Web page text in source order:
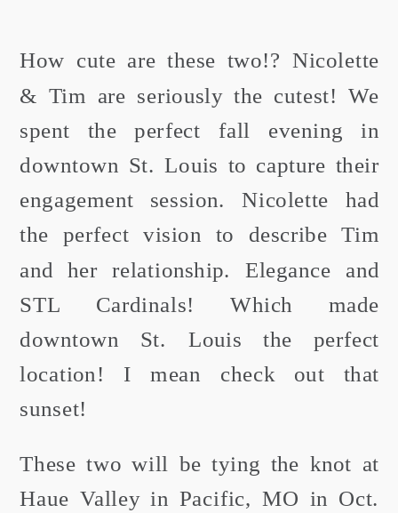
How cute are these two!? Nicolette
& Tim are seriously the cutest! We
spent the perfect fall evening in
downtown St. Louis to capture their
engagement session. Nicolette had
the perfect vision to describe Tim
and her relationship. Elegance and
STL Cardinals! Which made
downtown St. Louis the perfect
location! I mean check out that
sunset!
These two will be tying the knot at
Haue Valley in Pacific, MO in Oct.